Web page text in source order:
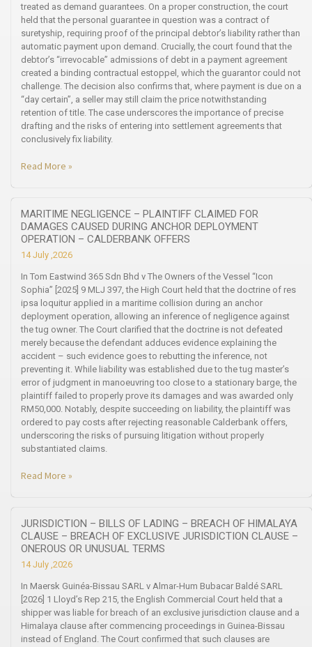
treated as demand guarantees. On a proper construction, the court
held that the personal guarantee in question was a contract of
suretyship, requiring proof of the principal debtor’s liability rather than
automatic payment upon demand. Crucially, the court found that the
debtor’s “irrevocable” admissions of debt in a payment agreement
created a binding contractual estoppel, which the guarantor could not
challenge. The decision also confirms that, where payment is due on a
“day certain”, a seller may still claim the price notwithstanding
retention of title. The case underscores the importance of precise
drafting and the risks of entering into settlement agreements that
conclusively fix liability.
Read More »
MARITIME NEGLIGENCE – PLAINTIFF CLAIMED FOR
DAMAGES CAUSED DURING ANCHOR DEPLOYMENT
OPERATION – CALDERBANK OFFERS
14 July ,2026
In Tom Eastwind 365 Sdn Bhd v The Owners of the Vessel “Icon
Sophia” [2025] 9 MLJ 397, the High Court held that the doctrine of res
ipsa loquitur applied in a maritime collision during an anchor
deployment operation, allowing an inference of negligence against
the tug owner. The Court clarified that the doctrine is not defeated
merely because the defendant adduces evidence explaining the
accident – such evidence goes to rebutting the inference, not
preventing it. While liability was established due to the tug master’s
error of judgment in manoeuvring too close to a stationary barge, the
plaintiff failed to properly prove its damages and was awarded only
RM50,000. Notably, despite succeeding on liability, the plaintiff was
ordered to pay costs after rejecting reasonable Calderbank offers,
underscoring the risks of pursuing litigation without properly
substantiated claims.
Read More »
JURISDICTION – BILLS OF LADING – BREACH OF HIMALAYA
CLAUSE – BREACH OF EXCLUSIVE JURISDICTION CLAUSE –
ONEROUS OR UNUSUAL TERMS
14 July ,2026
In Maersk Guinéa-Bissau SARL v Almar-Hum Bubacar Baldé SARL
[2026] 1 Lloyd’s Rep 215, the English Commercial Court held that a
shipper was liable for breach of an exclusive jurisdiction clause and a
Himalaya clause after commencing proceedings in Guinea-Bissau
instead of England. The Court confirmed that such clauses are